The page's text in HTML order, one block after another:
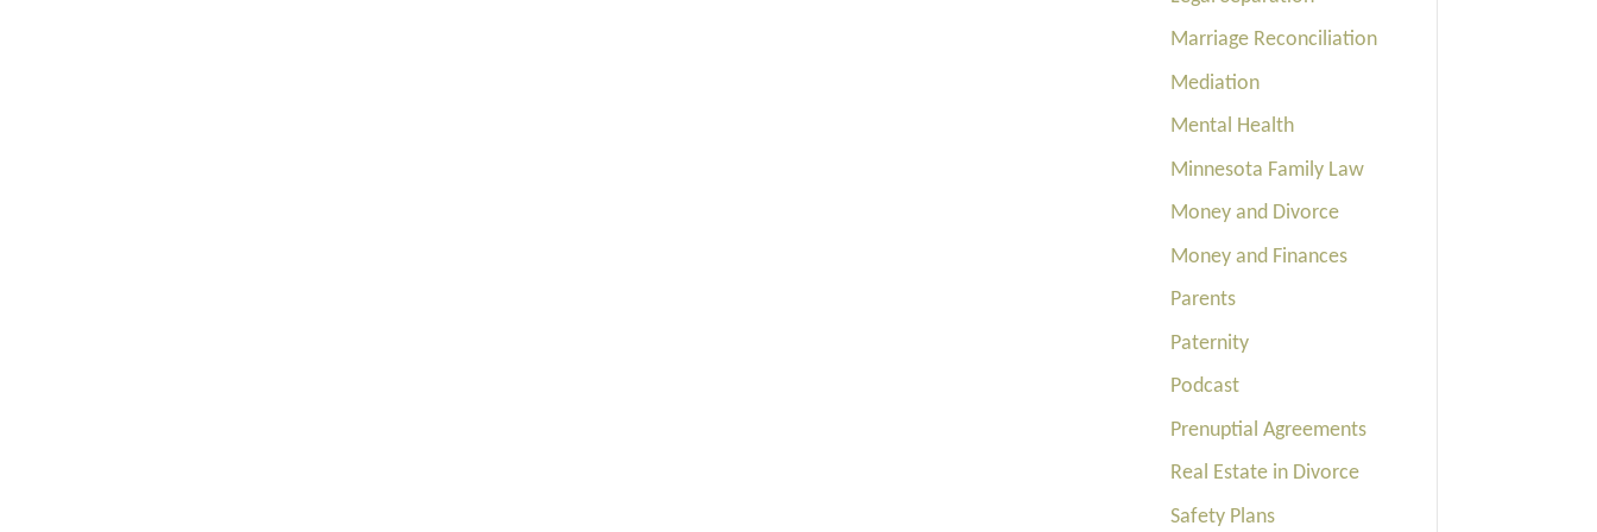
Marriage Reconciliation
Mediation
Mental Health
Minnesota Family Law
Money and Divorce
Money and Finances
Parents
Paternity
Podcast
Prenuptial Agreements
Real Estate in Divorce
Safety Plans